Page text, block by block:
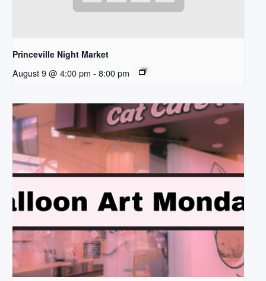
Princeville Night Market
August 9 @ 4:00 pm - 8:00 pm